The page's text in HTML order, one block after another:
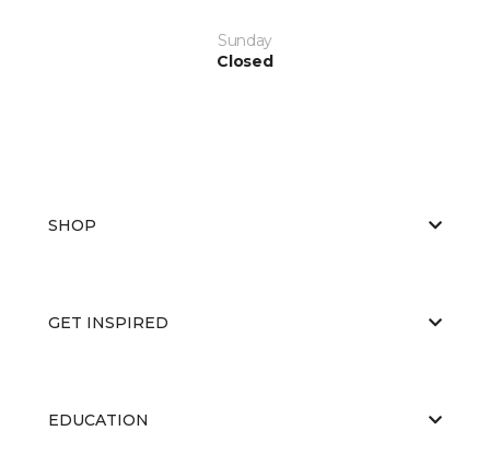
Sunday
Closed
SHOP
GET INSPIRED
EDUCATION